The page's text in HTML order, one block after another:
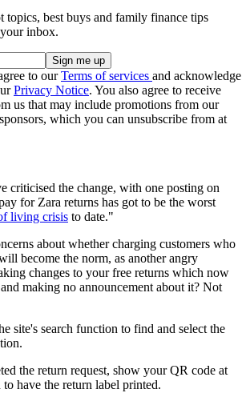
topics, best buys and family finance tips
inbox.
to ourTerms of services and acknowledge
Privacy Notice. You also agree to receive
us that may include promotions from our
which you can unsubscribe from at
criticised the change, with one posting on
for Zara returns has got to be the worst
living crisis to date."
about whether charging customers who
become the norm, as another angry
changes to your free returns which now
making no announcement about it? Not
site's search function to find and select the
the return request, show your QR code at
have the return label printed.